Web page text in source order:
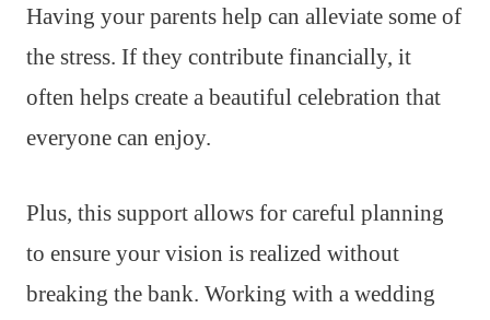
Having your parents help can alleviate some of
the stress. If they contribute financially, it
often helps create a beautiful celebration that
everyone can enjoy.
Plus, this support allows for careful planning
to ensure your vision is realized without
breaking the bank. Working with a wedding